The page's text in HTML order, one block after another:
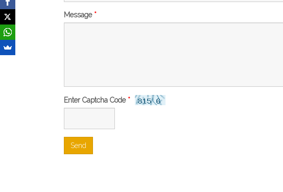
Message *
Enter Captcha Code *
Send